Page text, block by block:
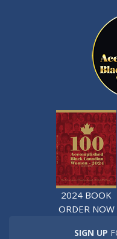
2024 BOOK
ORDER NOW
SIGN UP